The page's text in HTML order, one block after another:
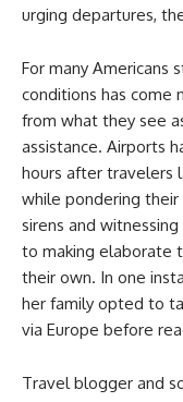
urging departures,
For many Americans
conditions has
from what they see
assistance. Airports
hours after travelers
while pondering
sirens and
to making elaborate
their own. In one
her family opted to
via Europe before
Travel blogger and